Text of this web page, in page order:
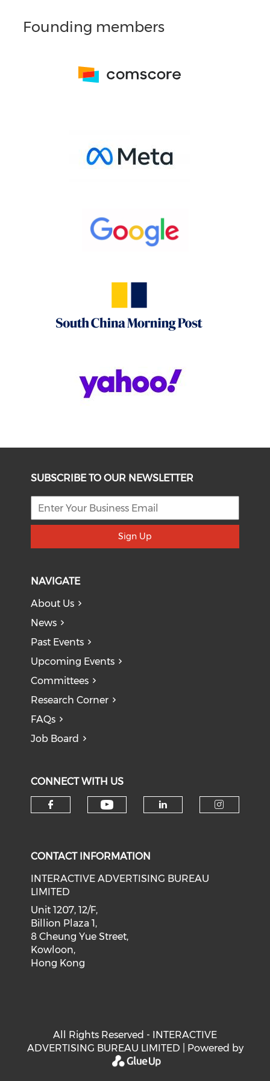
Founding members
SUBSCRIBE TO OUR NEWSLETTER
Sign Up
NAVIGATE
About Us
News
Past Events
Upcoming Events
Committees
Research Corner
FAQs
Job Board
CONNECT WITH US
CONTACT INFORMATION
INTERACTIVE ADVERTISING BUREAU
LIMITED
Unit 1207, 12/F,
Billion Plaza 1,
8 Cheung Yue Street,
Kowloon,
Hong Kong
All Rights Reserved - INTERACTIVE
ADVERTISING BUREAU LIMITED | Powered by